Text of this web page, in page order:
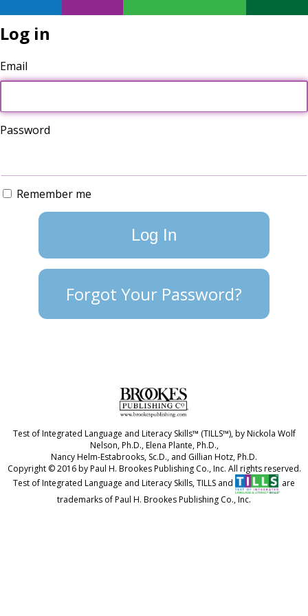
Log in
Email
Password
Remember me
Forgot Your Password?
Test of Integrated Language and Literacy Skills™ (TILLS™), by Nickola Wolf
Nelson, Ph.D., Elena Plante, Ph.D.,
Nancy Helm-Estabrooks, Sc.D., and Gillian Hotz, Ph.D.
Copyright © 2016 by Paul H. Brookes Publishing Co., Inc. All rights reserved.
Test of Integrated Language and Literacy Skills, TILLS and
are
trademarks of Paul H. Brookes Publishing Co., Inc.